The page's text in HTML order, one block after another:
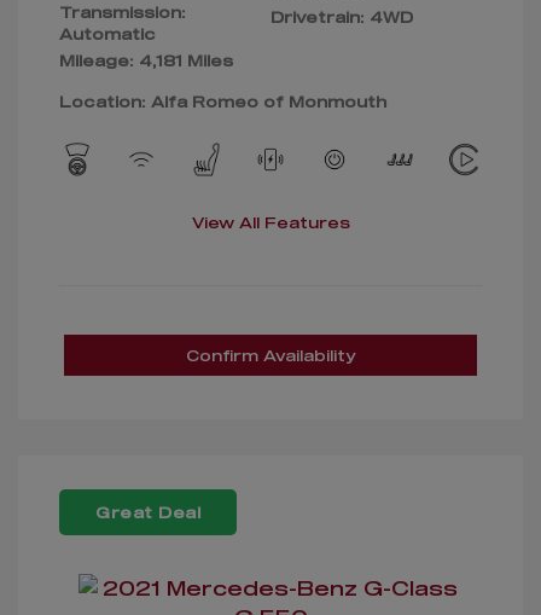
Transmission:
Automatic
Mileage: 4,181 Miles
Drivetrain: 4WD
Location: Alfa Romeo of Monmouth
View All Features
Confirm Availability
Great Deal